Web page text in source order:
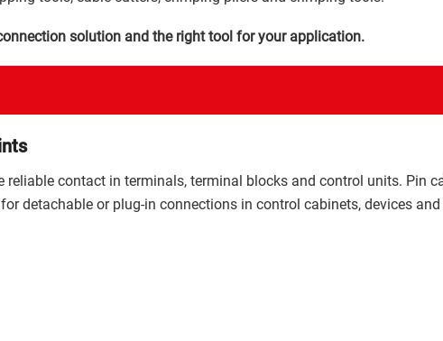
solution and the right tool for your application.
reliable contact in terminals, terminal blocks and control units. Pin
detachable or plug-in connections in control cabinets, devices